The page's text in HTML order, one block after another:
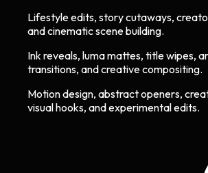
Lifestyle edits, story cutaways,
and cinematic scene building.
Ink reveals, luma mattes, title wipes,
transitions, and creative compositing.
Motion design, abstract openers,
visual hooks, and experimental edits.